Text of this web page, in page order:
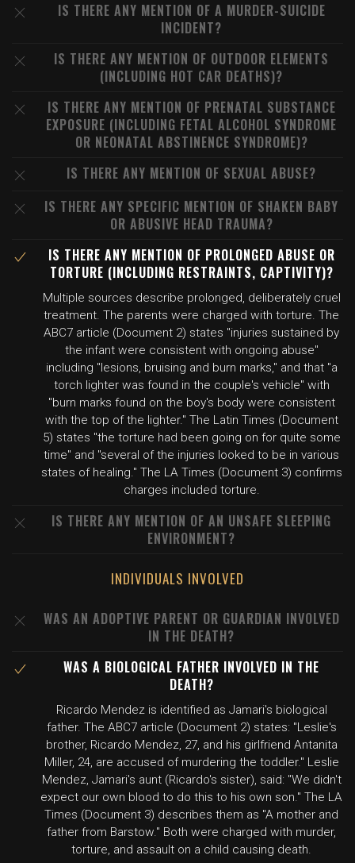
IS THERE ANY MENTION OF A MURDER-SUICIDE
INCIDENT?
IS THERE ANY MENTION OF OUTDOOR ELEMENTS
(INCLUDING HOT CAR DEATHS)?
IS THERE ANY MENTION OF PRENATAL SUBSTANCE
EXPOSURE (INCLUDING FETAL ALCOHOL SYNDROME
OR NEONATAL ABSTINENCE SYNDROME)?
IS THERE ANY MENTION OF SEXUAL ABUSE?
IS THERE ANY SPECIFIC MENTION OF SHAKEN BABY
OR ABUSIVE HEAD TRAUMA?
IS THERE ANY MENTION OF PROLONGED ABUSE OR
TORTURE (INCLUDING RESTRAINTS, CAPTIVITY)?
Multiple sources describe prolonged, deliberately cruel
treatment. The parents were charged with torture. The
ABC7 article (Document 2) states "injuries sustained by
the infant were consistent with ongoing abuse"
including "lesions, bruising and burn marks," and that "a
torch lighter was found in the couple's vehicle" with
"burn marks found on the boy's body were consistent
with the top of the lighter." The Latin Times (Document
5) states "the torture had been going on for quite some
time" and "several of the injuries looked to be in various
states of healing." The LA Times (Document 3) confirms
charges included torture.
IS THERE ANY MENTION OF AN UNSAFE SLEEPING
ENVIRONMENT?
INDIVIDUALS INVOLVED
WAS AN ADOPTIVE PARENT OR GUARDIAN INVOLVED
IN THE DEATH?
WAS A BIOLOGICAL FATHER INVOLVED IN THE
DEATH?
Ricardo Mendez is identified as Jamari's biological
father. The ABC7 article (Document 2) states: "Leslie's
brother, Ricardo Mendez, 27, and his girlfriend Antanita
Miller, 24, are accused of murdering the toddler." Leslie
Mendez, Jamari's aunt (Ricardo's sister), said: "We didn't
expect our own blood to do this to his own son." The LA
Times (Document 3) describes them as "A mother and
father from Barstow." Both were charged with murder,
torture, and assault on a child causing death.